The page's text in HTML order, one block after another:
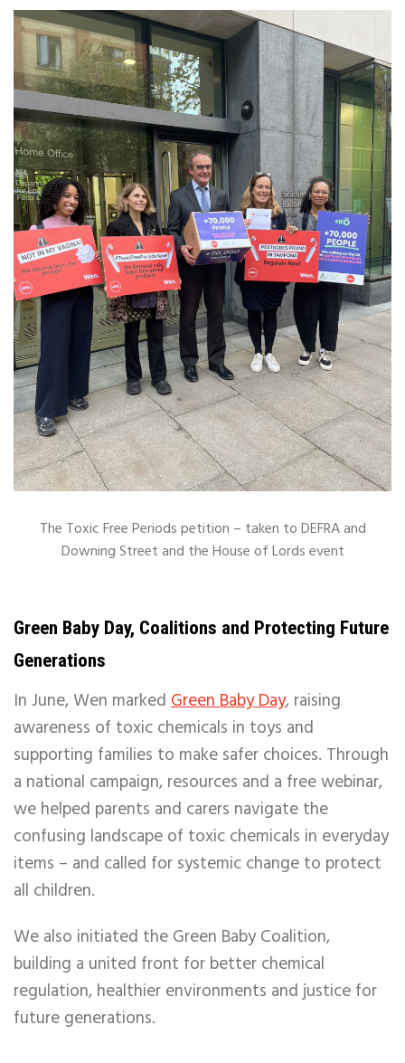
The Toxic Free Periods petition – taken to DEFRA and
Downing Street and the House of Lords event
Green Baby Day, Coalitions and Protecting Future
Generations
In June, Wen marked Green Baby Day, raising
awareness of toxic chemicals in toys and
supporting families to make safer choices. Through
a national campaign, resources and a free webinar,
we helped parents and carers navigate the
confusing landscape of toxic chemicals in everyday
items – and called for systemic change to protect
all children.
We also initiated the Green Baby Coalition,
building a united front for better chemical
regulation, healthier environments and justice for
future generations.